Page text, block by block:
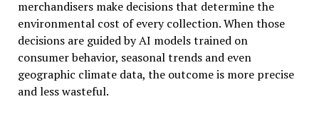
merchandisers make decisions that determine the
environmental cost of every collection. When those
decisions are guided by AI models trained on
consumer behavior, seasonal trends and even
geographic climate data, the outcome is more precise
and less wasteful.